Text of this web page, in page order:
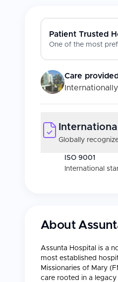
Patient Trusted
One of the most
Care
Globally
ISO 9001
International
About
Assunta Hospital is a
most established
Missionaries of Mary
care rooted in a